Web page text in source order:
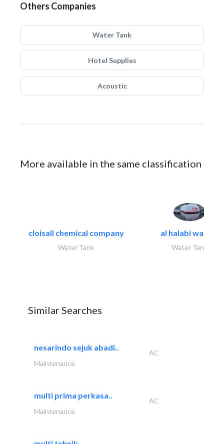
Others Companies
Water Tank
Hotel Supplies
Acoustic
More available in the same classification
cloisall chemical company
Water Tank
al halabi water..
Water Tank
Similar Searches
nesarindo sejuk abadi..
AC
Maintenance
multi prima perkasa..
AC
Maintenance